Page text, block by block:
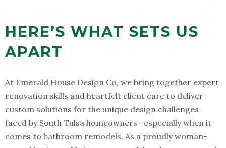
HERE’S WHAT SETS US
APART
At Emerald House Design Co, we bring together expert
renovation skills and heartfelt client care to deliver
custom solutions for the unique design challenges
faced by South Tulsa homeowners—especially when it
comes to bathroom remodels. As a proudly woman-